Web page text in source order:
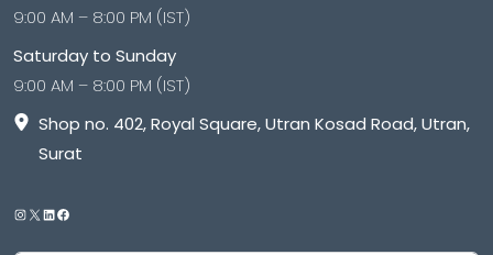
9:00 AM – 8:00 PM (IST)
Saturday to Sunday
9:00 AM – 8:00 PM (IST)
Shop no. 402, Royal Square, Utran Kosad Road, Utran,
Surat